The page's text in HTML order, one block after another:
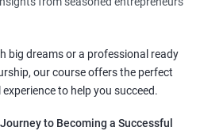
big dreams or a professional ready
our course offers the perfect
to help you succeed.
to Becoming a Successful